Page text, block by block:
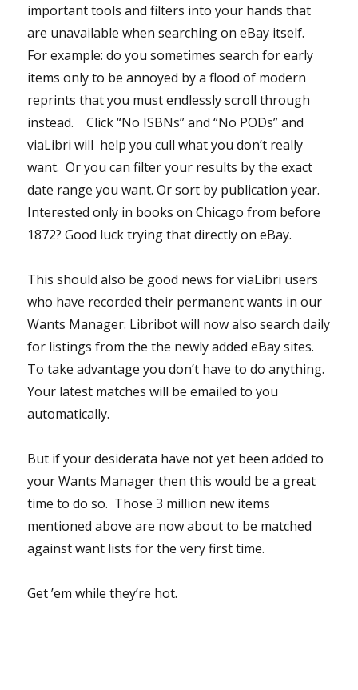
important tools and filters into your hands that
are unavailable when searching on eBay itself.
For example: do you sometimes search for early
items only to be annoyed by a flood of modern
reprints that you must endlessly scroll through
instead. Click “No ISBNs” and “No PODs” and
viaLibri will help you cull what you don’t really
want. Or you can filter your results by the exact
date range you want. Or sort by publication year.
Interested only in books on Chicago from before
1872? Good luck trying that directly on eBay.
This should also be good news for viaLibri users
who have recorded their permanent wants in our
Wants Manager: Libribot will now also search daily
for listings from the the newly added eBay sites.
To take advantage you don’t have to do anything.
Your latest matches will be emailed to you
automatically.
But if your desiderata have not yet been added to
your Wants Manager then this would be a great
time to do so. Those 3 million new items
mentioned above are now about to be matched
against want lists for the very first time.
Get ’em while they’re hot.